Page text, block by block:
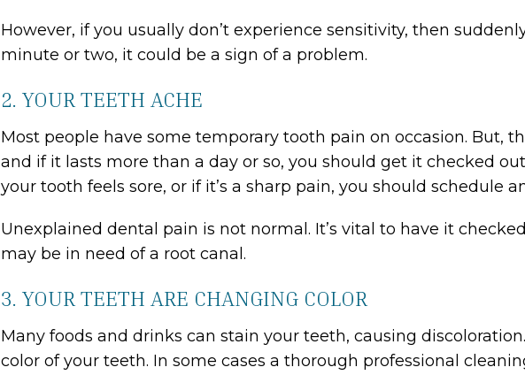
However, if you usually don’t experience sensitivity, then
minute or two, it could be a sign of a problem.
2. YOUR TEETH ACHE
Most people have some temporary tooth pain on occasion. But,
and if it lasts more than a day or so, you should get it checked
your tooth feels sore, or if it’s a sharp pain, you should schedule
Unexplained dental pain is not normal. It’s vital to have it
may be in need of a root canal.
3. YOUR TEETH ARE CHANGING COLOR
Many foods and drinks can stain your teeth, causing
color of your teeth. In some cases a thorough professional